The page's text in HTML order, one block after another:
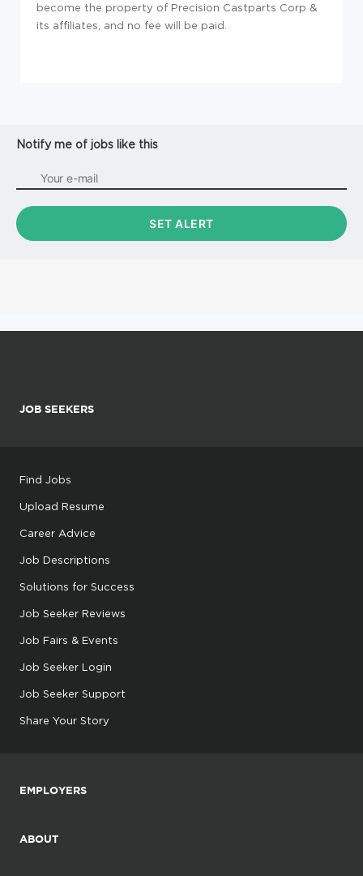
become the property of Precision Castparts Corp &
its affiliates, and no fee will be paid.
Notify me of jobs like this
JOB SEEKERS
Find Jobs
Upload Resume
Career Advice
Job Descriptions
Solutions for Success
Job Seeker Reviews
Job Fairs & Events
Job Seeker Login
Job Seeker Support
Share Your Story
EMPLOYERS
ABOUT